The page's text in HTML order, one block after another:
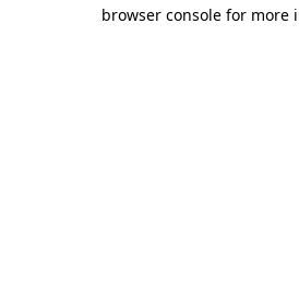
browser console for more